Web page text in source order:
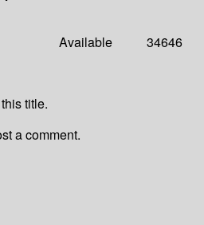
Available 34646
title.
a comment.